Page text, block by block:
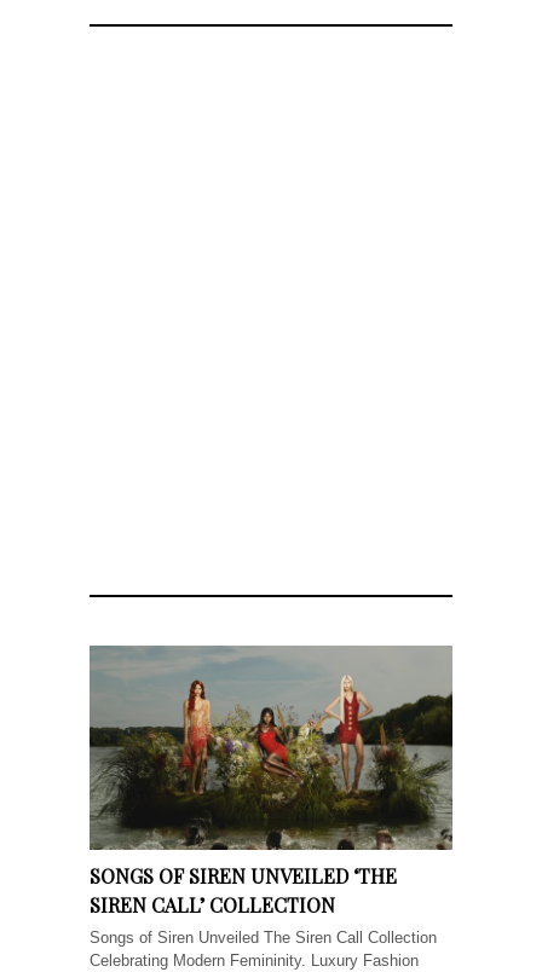
SONGS OF SIREN UNVEILED ‘THE
SIREN CALL’ COLLECTION
Songs of Siren Unveiled The Siren Call Collection
Celebrating Modern Femininity. Luxury Fashion